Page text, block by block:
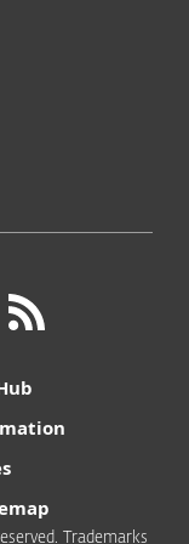
Trademarks